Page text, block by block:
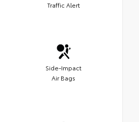
Traffic Alert
Side-Impact
Air Bags